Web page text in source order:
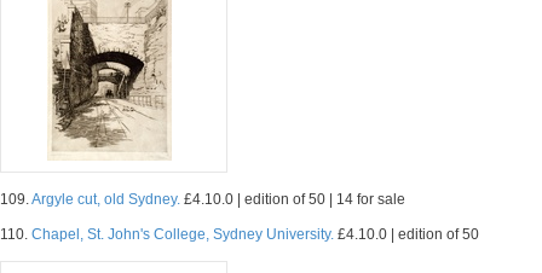
109.Argyle cut, old Sydney. £4.10.0 | edition of 50 | 14 for sale
110. Chapel, St. John's College, Sydney University. £4.10.0 | edition of 50